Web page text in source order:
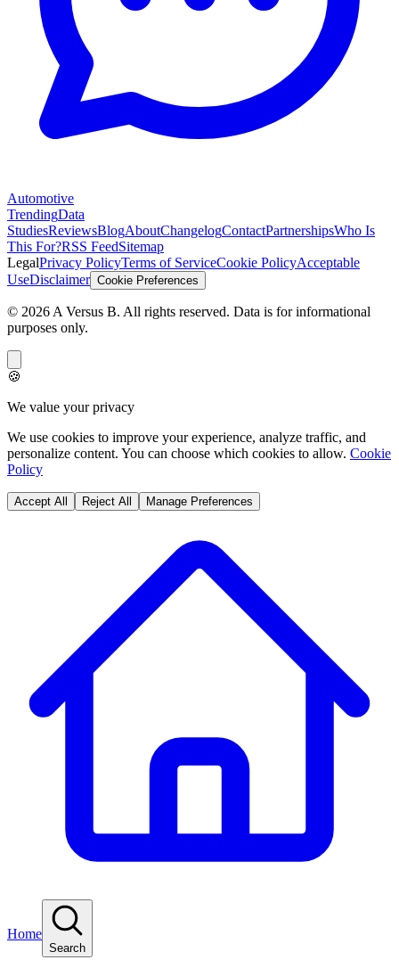
Automotive
TrendingData
StudiesReviewsBlogAboutChangelogContactPartnershipsWho Is
This For?RSS FeedSitemap
LegalPrivacy PolicyTerms of ServiceCookie PolicyAcceptable
UseDisclaimer Cookie Preferences
© 2026 A Versus B. All rights reserved. Data is for informational
purposes only.
🍪
We value your privacy
We use cookies to improve your experience, analyze traffic, and
personalize content. You can choose which cookies to allow. Cookie
Policy
Accept All Reject All Manage Preferences
Home
Search